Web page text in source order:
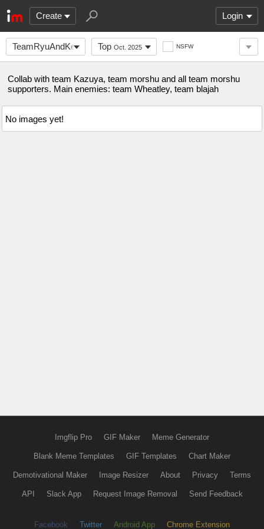
Create Login
TeamRyuAndKen Top Oct. 2025 NSFW
Collab with team Kazuya, team morshu and all team morshu
supporters. Main enemies: team Wheatley, team blajah
No images yet!
Imgflip Pro GIF Maker Meme Generator
Blank Meme Templates GIF Templates Chart Maker
Demotivational Maker Image Resizer About Privacy Terms
API Slack App Request Image Removal Send Feedback
Facebook Twitter Android App Chrome Extension